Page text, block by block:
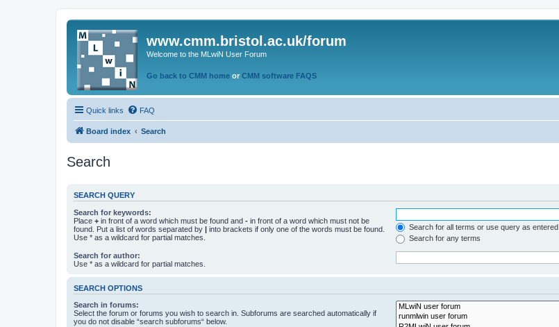
www.cmm.bristol.ac.uk/forum
Welcome to the MLwiN User Forum
Go back to CMM home or CMM software FAQS
Quick links FAQ
Board index Search
Search
SEARCH QUERY
Search for keywords:
Place + in front of a word which must be found and - in front of a word which must not be
found. Put a list of words separated by | into brackets if only one of the words must be found.
Use * as a wildcard for partial matches.
Search for all terms or use query as entered
Search for any terms
Search for author:
Use * as a wildcard for partial matches.
SEARCH OPTIONS
Search in forums:
Select the forum or forums you wish to search in. Subforums are searched automatically if
you do not disable “search subforums“ below.